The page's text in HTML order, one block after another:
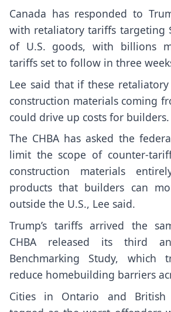
Canada has responded to
with retaliatory tariffs targeting
of U.S. goods, with billions
tariffs set to follow in three
Lee said that if these
construction materials coming
could drive up costs for builders.
The CHBA has asked the
limit the scope of counter-
construction materials
products that builders can
outside the U.S., Lee said.
Trump’s tariffs arrived the
CHBA released its third
Benchmarking Study, which
reduce homebuilding barriers
Cities in Ontario and British